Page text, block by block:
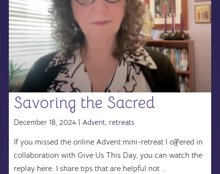
Savoring the Sacred
December 18, 2024 | Advent, retreats
If you missed the online Advent mini-retreat I offered in
collaboration with Give Us This Day, you can watch the
replay here. I share tips that are helpful not ...